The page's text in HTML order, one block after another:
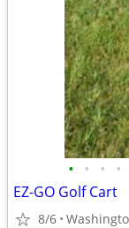
• • • •
EZ-GO Golf Cart
8/6